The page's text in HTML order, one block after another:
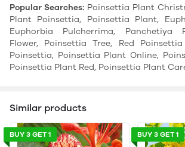
Popular Searches: Poinsettia Plant
Plant Poinsettia, Poinsettia Plant,
Euphorbia Pulcherrima, Panchetiya
Flower, Poinsettia Tree, Red
Poinsettia, Poinsettia Plant Online,
Poinsettia Plant Red, Poinsettia Plant
Similar products
BUY 3 GET 1 BUY 3 GET 1